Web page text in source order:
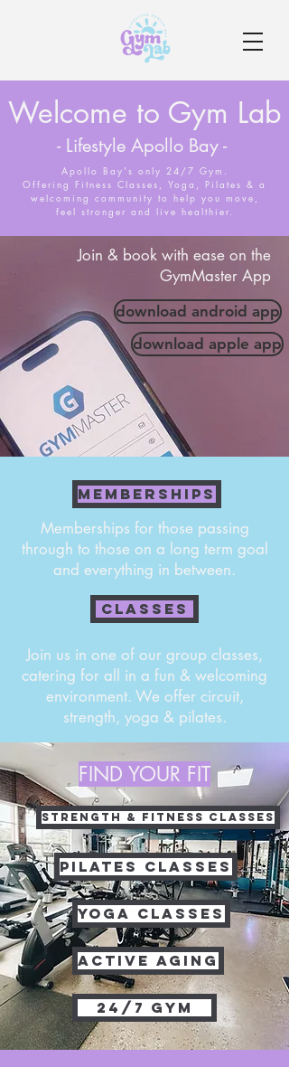
Welcome to Gym Lab
- Lifestyle Apollo Bay -
Apollo Bay's only 24/7 Gym.
Offering Fitness Classes, Yoga, Pilates & a
welcoming community to help you move,
feel stronger and live healthier.
Join & book with ease on the
GymMaster App
download android app
download apple app
MEMBERSHIPS
Memberships for those passing
through to those on a long term goal
and everything in between.
CLASSES
Join us in one of our group classes,
catering for all in a fun & welcoming
environment. We offer circuit,
strength, yoga & pilates.
FIND YOUR FIT
STRENGTH & FITNESS CLASSES
PILATES CLASSES
YOGA CLASSES
ACTIVE AGING
24/7 GYM